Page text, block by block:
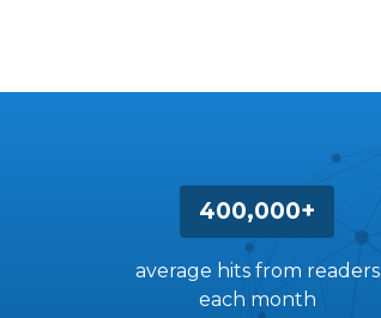
400,000+
average hits from readers
each month